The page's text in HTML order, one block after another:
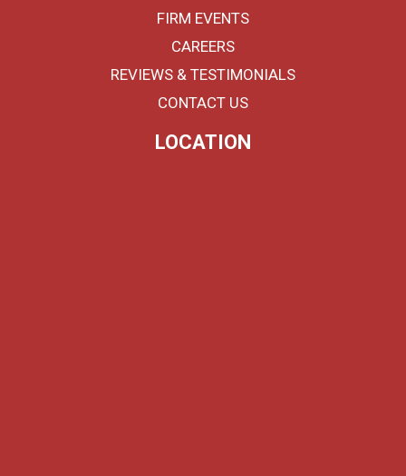
FIRM EVENTS
CAREERS
REVIEWS & TESTIMONIALS
CONTACT US
LOCATION